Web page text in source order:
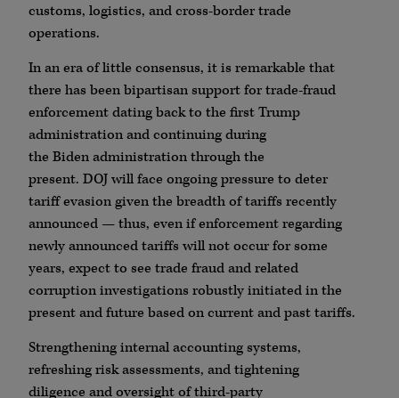
customs, logistics, and cross-border trade
operations.
In an era of little consensus, it is remarkable that
there has been bipartisan support for trade-fraud
enforcement dating back to the first Trump
administration and continuing during
the Bidenadministration through the
present. DOJwill face ongoing pressure to deter
tariff evasion given the breadth of tariffs recently
announced — thus, even if enforcement regarding
newly announced tariffs will not occur for some
years, expect to see trade fraud and related
corruption investigations robustly initiated in the
present and future based on current and past tariffs.
Strengthening internal accounting systems,
refreshing risk assessments, and tightening
diligence and oversight of third-party